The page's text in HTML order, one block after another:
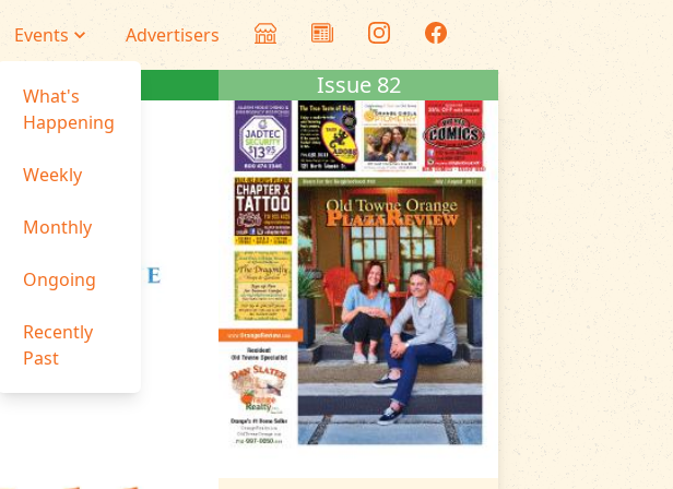
Events
What's
Happening
Weekly
Monthly
Ongoing
Recently
Past
Advertisers
Issue 82